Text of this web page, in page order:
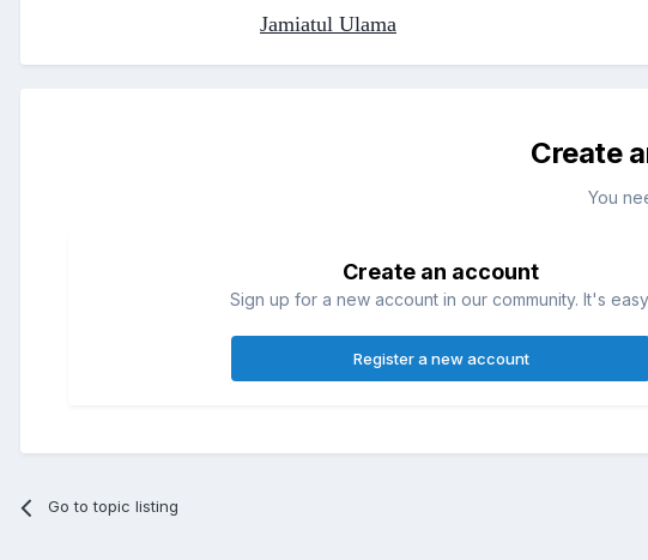
Jamiatul Ulama
Create
You
Create an account
Sign up for a new account in our community. It's
Register a new account
Go to topic listing